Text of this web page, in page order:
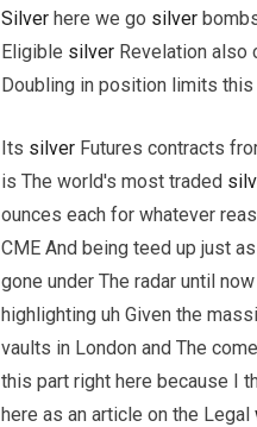
Silver here we go silver
Eligible silver Revelation also
Doubling in position limits
Its silver Futures contracts
is The world's most traded
ounces each for whatever
CME And being teed up just as
gone under The radar until
highlighting uh Given the
vaults in London and The
this part right here because I
here as an article on the Legal